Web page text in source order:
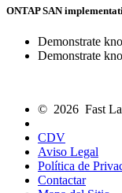
ONTAP SAN
Demonstrate
Demonstrate
© 2026 Fast
CDV
Aviso Legal
Política de
Contactar